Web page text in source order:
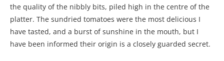
the quality of the nibbly bits, piled high in the centre of the
platter. The sundried tomatoes were the most delicious I
have tasted, and a burst of sunshine in the mouth, but I
have been informed their origin is a closely guarded secret.